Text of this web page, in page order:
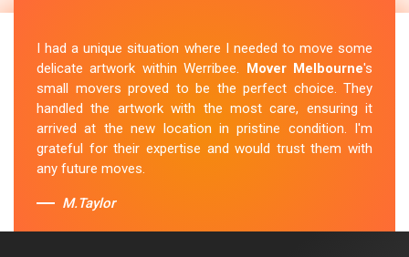
I had a unique situation where I needed to move some
delicate artwork within Werribee. Mover Melbourne's
small movers proved to be the perfect choice. They
handled the artwork with the most care, ensuring it
arrived at the new location in pristine condition. I'm
grateful for their expertise and would trust them with
any future moves.
M.Taylor